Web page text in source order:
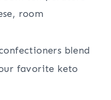
room
blend
favorite keto